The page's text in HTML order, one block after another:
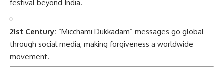
festival beyond India.
21st Century: “Micchami Dukkadam” messages go global
through social media, making forgiveness a worldwide
movement.